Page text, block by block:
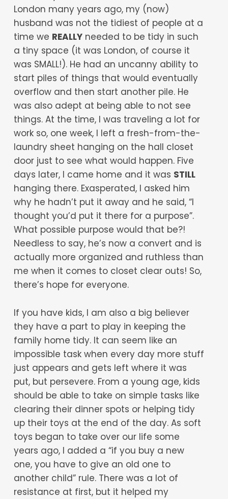
London many years ago, my (now)
husband was not the tidiest of people at a
time we REALLYneeded to be tidy in such
a tiny space (it was London, of course it
was SMALL!). He had an uncanny ability to
start piles of things that would eventually
overflow and then start another pile. He
was also adept at being able to not see
things. At the time, I was traveling a lot for
work so, one week, I left a fresh-from-the-
laundry sheet hanging on the hall closet
door just to see what would happen. Five
days later, I came home and it was STILL
hanging there. Exasperated, I asked him
why he hadn’t put it away and he said, “I
thought you’d put it there for a purpose”.
What possible purpose would that be?!
Needless to say, he’s now a convert and is
actually more organized and ruthless than
me when it comes to closet clear outs! So,
there’s hope for everyone.
If you have kids, I am also a big believer
they have a part to play in keeping the
family home tidy. It can seem like an
impossible task when every day more stuff
just appears and gets left where it was
put, but persevere. From a young age, kids
should be able to take on simple tasks like
clearing their dinner spots or helping tidy
up their toys at the end of the day. As soft
toys began to take over our life some
years ago, I added a “if you buy a new
one, you have to give an old one to
another child” rule. There was a lot of
resistance at first, but it helped my